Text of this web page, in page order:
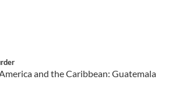
and the Caribbean: Guatemala